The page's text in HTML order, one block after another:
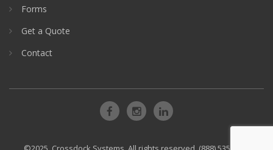
Forms
Get a Quote
Contact